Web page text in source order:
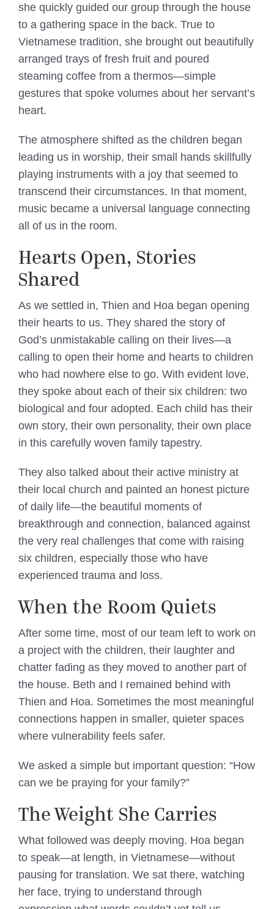
she quickly guided our group through the house
to a gathering space in the back. True to
Vietnamese tradition, she brought out beautifully
arranged trays of fresh fruit and poured
steaming coffee from a thermos—simple
gestures that spoke volumes about her servant’s
heart.
The atmosphere shifted as the children began
leading us in worship, their small hands skillfully
playing instruments with a joy that seemed to
transcend their circumstances. In that moment,
music became a universal language connecting
all of us in the room.
Hearts Open, Stories
Shared
As we settled in, Thien and Hoa began opening
their hearts to us. They shared the story of
God’s unmistakable calling on their lives—a
calling to open their home and hearts to children
who had nowhere else to go. With evident love,
they spoke about each of their six children: two
biological and four adopted. Each child has their
own story, their own personality, their own place
in this carefully woven family tapestry.
They also talked about their active ministry at
their local church and painted an honest picture
of daily life—the beautiful moments of
breakthrough and connection, balanced against
the very real challenges that come with raising
six children, especially those who have
experienced trauma and loss.
When the Room Quiets
After some time, most of our team left to work on
a project with the children, their laughter and
chatter fading as they moved to another part of
the house. Beth and I remained behind with
Thien and Hoa. Sometimes the most meaningful
connections happen in smaller, quieter spaces
where vulnerability feels safer.
We asked a simple but important question: “How
can we be praying for your family?”
The Weight She Carries
What followed was deeply moving. Hoa began
to speak—at length, in Vietnamese—without
pausing for translation. We sat there, watching
her face, trying to understand through